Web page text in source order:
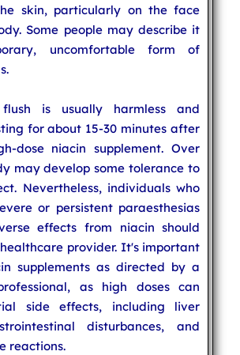
skin, particularly on the face
Some people may describe it
uncomfortable form of
is usually harmless and
for about 15-30 minutes after
dose niacin supplement. Over
may develop some tolerance to
Nevertheless, individuals who
or persistent paraesthesias
effects from niacin should
provider. It's important
supplements as directed by a
as high doses can
side effects, including liver
disturbances, and
reactions.